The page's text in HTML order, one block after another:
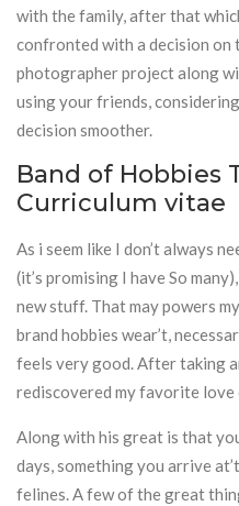
with the family, after that
confronted with a decision on
photographer project along
using your friends,
decision smoother.
Band of Hobbies
Curriculum vitae
As i seem like I don’t always
(it’s promising I have So
new stuff. That may powers
brand hobbies wear’t,
feels very good. After taking
rediscovered my favorite love
Along with his great is that
days, something you arrive
felines. A few of the great